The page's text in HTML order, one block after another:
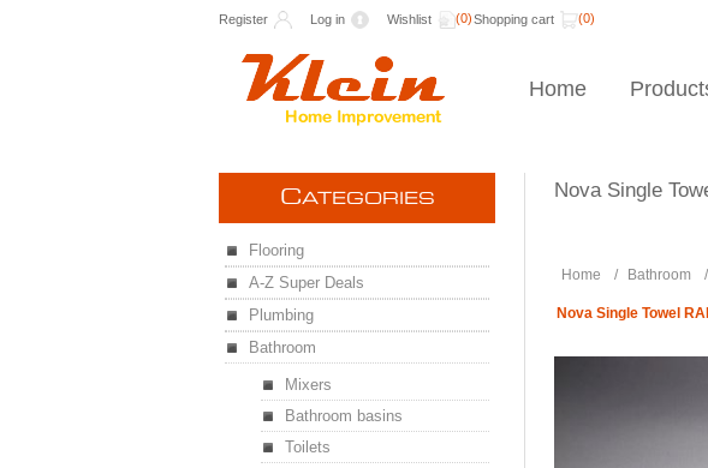
Register Log in Wishlist (0)Shopping cart (0)
Home
Nova Single
Home / Bathroom /
Nova Single Towel
CATEGORIES
Flooring
A-Z Super Deals
Plumbing
Bathroom
Mixers
Bathroom basins
Toilets